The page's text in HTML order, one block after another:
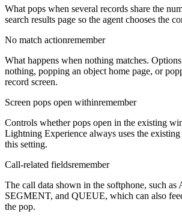
What pops when several records share the
search results page so the agent chooses the
No match actionremember
What happens when nothing matches.
nothing, popping an object home page, or
record screen.
Screen pops open withinremember
Controls whether pops open in the existing
Lightning Experience always uses the
this setting.
Call-related fieldsremember
The call data shown in the softphone, such
SEGMENT, and QUEUE, which can also
the pop.